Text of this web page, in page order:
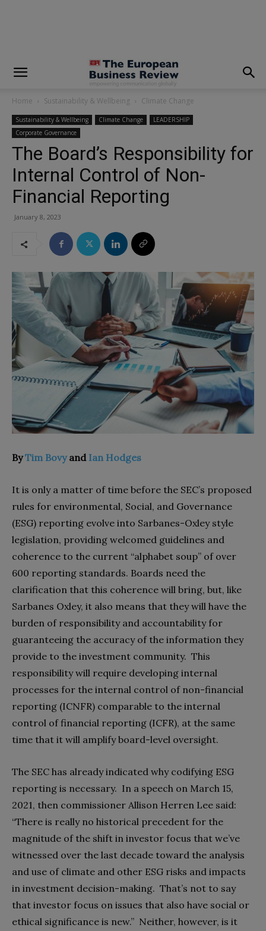
Home Sustainability & Wellbeing Climate Change
Sustainability & Wellbeing Climate Change
LEADERSHIP
Corporate Governance
The Board’s Responsibility for
Internal Control of Non-
Financial Reporting
January 8, 2023
ByTim Bovyand Ian Hodges
It is only a matter of time before the SEC’s proposed
rules for environmental, Social, and Governance
(ESG) reporting evolve into Sarbanes-Oxley style
legislation, providing welcomed guidelines and
coherence to the current “alphabet soup” of over
600 reporting standards. Boards need the
clarification that this coherence will bring, but, like
Sarbanes Oxley, it also means that they will have the
burden of responsibility and accountability for
guaranteeing the accuracy of the information they
provide to the investment community. This
responsibility will require developing internal
processes for the internal control of non-financial
reporting (ICNFR) comparable to the internal
control of financial reporting (ICFR), at the same
time that it will amplify board-level oversight.
The SEC has already indicated why codifying ESG
reporting is necessary. In a speech on March 15,
2021, then commissioner Allison Herren Lee said:
“There is really no historical precedent for the
magnitude of the shift in investor focus that we’ve
witnessed over the last decade toward the analysis
and use of climate and other ESG risks and impacts
in investment decision-making. That’s not to say
that investor focus on issues that also have social or
ethical significance is new.” Neither, however, is it